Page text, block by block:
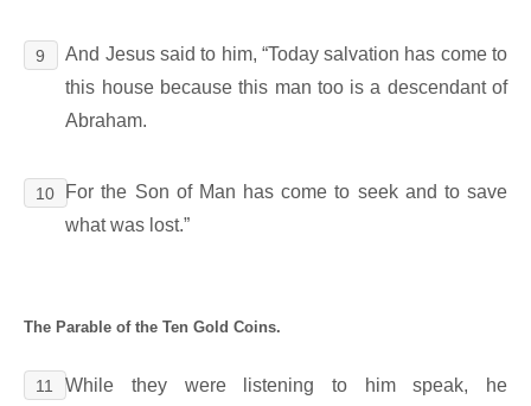
9
And Jesus said to him, “Today salvation has come to
this house because this man too is a descendant of
Abraham.
10
For the Son of Man has come to seek and to save
what was lost.”
The Parable of the Ten Gold Coins.
11
While they were listening to him speak, he